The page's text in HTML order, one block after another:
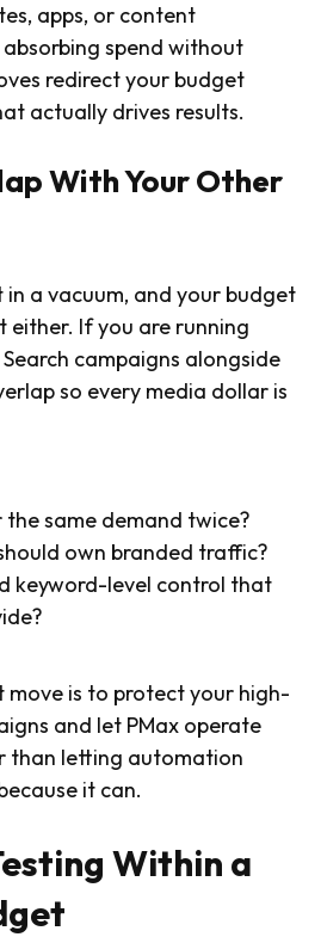
apps, or content
spend without
redirect your budget
actually drives results.
With Your Other
in a vacuum, and your budget
either. If you are running
campaigns alongside
so every media dollar is
same demand twice?
own branded traffic?
keyword-level control that
move is to protect your high-
and let PMax operate
than letting automation
it can.
Within a